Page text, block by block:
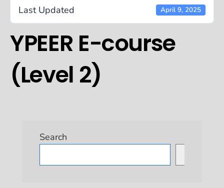
Last Updated April 9, 2025
YPEER E-course
(Level 2)
Search